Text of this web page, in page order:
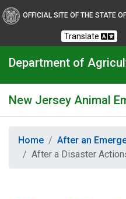
OFFICIAL SITE OF THE STATE
Translate
Department of
New Jersey Animal
Home
After an
After a Disaster